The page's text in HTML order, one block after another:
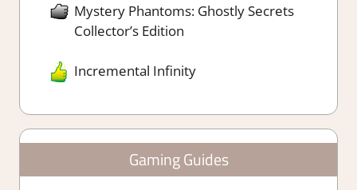
Mystery Phantoms: Ghostly Secrets
Collector’s Edition
Incremental Infinity
Gaming Guides